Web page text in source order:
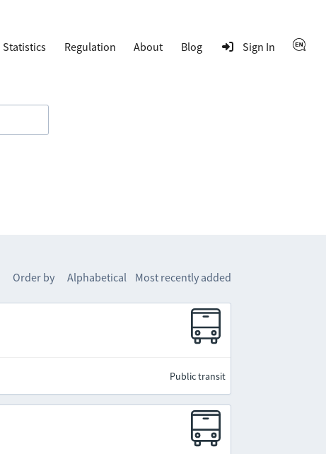
Statistics Regulation About Blog Sign In
Order by Alphabetical Most recently added
Public transit